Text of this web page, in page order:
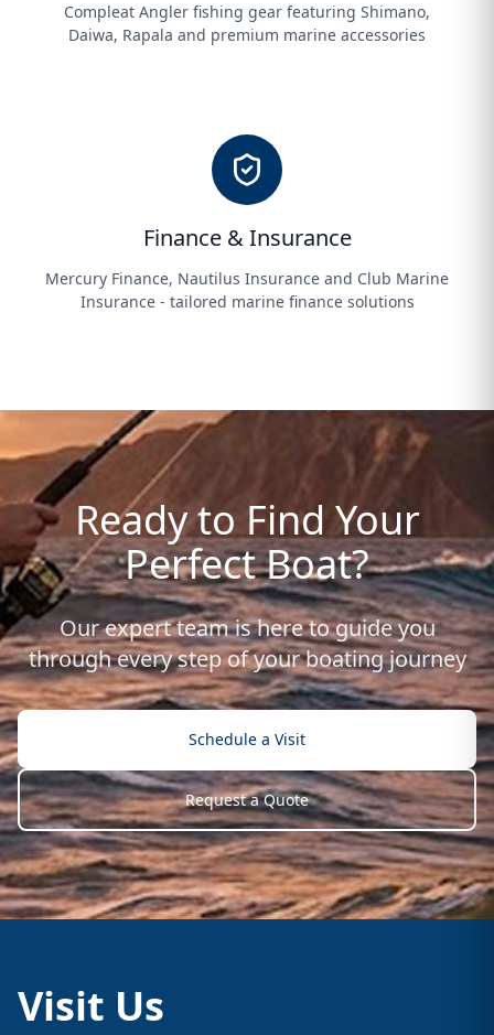
Compleat Angler fishing gear featuring Shimano,
Daiwa, Rapala and premium marine accessories
Finance & Insurance
Mercury Finance, Nautilus Insurance and Club Marine
Insurance - tailored marine finance solutions
Ready to Find Your
Perfect Boat?
Our expert team is here to guide you
through every step of your boating journey
Schedule a Visit
Request a Quote
Visit Us